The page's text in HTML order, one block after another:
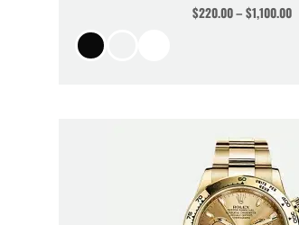
$220.00–$1,100.00